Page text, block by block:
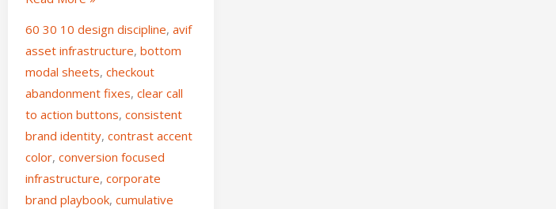
60 30 10 design discipline,avif
asset infrastructure,bottom
modal sheets,checkout
abandonment fixes,clear call
to action buttons,consistent
brand identity,contrast accent
color,conversion focused
infrastructure,corporate
brand playbook,cumulative